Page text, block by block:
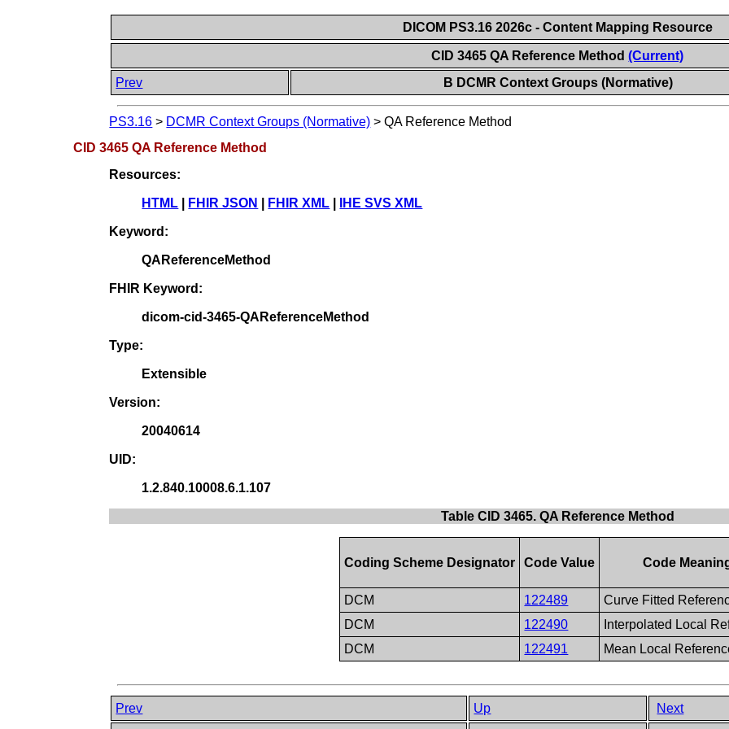
DICOM PS3.16 2026c - Content Mapping Resource
CID 3465 QA Reference Method(Current)
Prev
B DCMR Context Groups (Normative)
PS3.16 > DCMR Context Groups (Normative) >QA Reference Method
CID 3465 QA Reference Method
Resources:
HTML FHIR JSON FHIR XML IHE SVS XML
Keyword:
QAReferenceMethod
FHIR Keyword:
dicom-cid-3465-QAReferenceMethod
Type:
Extensible
Version:
20040614
UID:
1.2.840.10008.6.1.107
Table CID 3465. QA Reference Method
Coding Scheme Designator Code Value Code
DCM 122489
Curve Fitted
DCM
122490
Interpolated Local
DCM
122491 Mean Local
Prev Up
Next